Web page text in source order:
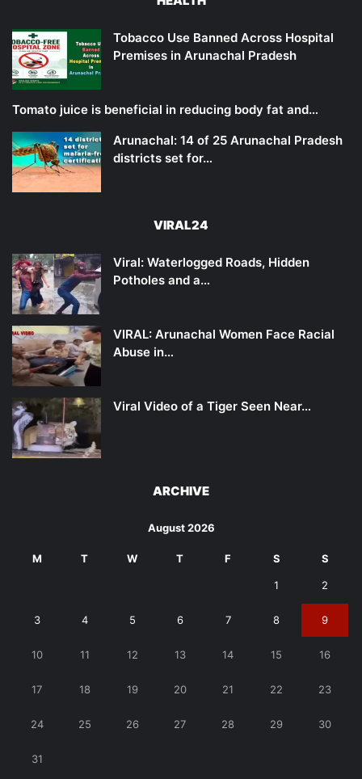
Tobacco Use Banned Across Hospital
Premises in Arunachal Pradesh
Tomato juice is beneficial in reducing body fat and…
Arunachal: 14 of 25 Arunachal Pradesh
districts set for…
VIRAL24
Viral: Waterlogged Roads, Hidden
Potholes and a…
VIRAL: Arunachal Women Face Racial
Abuse in…
Viral Video of a Tiger Seen Near…
ARCHIVE
August 2026
M T W T F S S
1 2
3 4 5 6 7 8 9
10 11 12 13 14 15 16
17 18 19 20 21 22 23
24 25 26 27 28 29 30
31